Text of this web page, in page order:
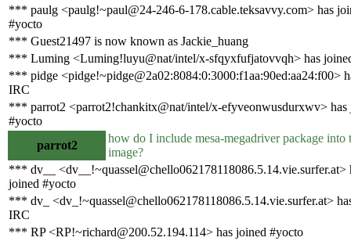
*** paulg <paulg!~paul@24-246-6-178.cable.teksavvy.com> has
#yocto
*** Guest21497 is now known as Jackie_huang
*** Luming <Luming!luyu@nat/intel/x-sfqyxfufjatovvqh> has
*** pidge <pidge!~pidge@2a02:8084:0:3000:f1aa:90ed:aa24:f00>
IRC
*** parrot2 <parrot2!chankitx@nat/intel/x-efyveonwusdurxwv> has
#yocto
parrot2
how do I include mesa-megadriver package into
image?
*** dv__ <dv__!~quassel@chello062178118086.5.14.vie.surfer.at>
joined #yocto
*** dv_ <dv_!~quassel@chello062178118086.5.14.vie.surfer.at>
IRC
*** RP <RP!~richard@200.52.194.114> has joined #yocto